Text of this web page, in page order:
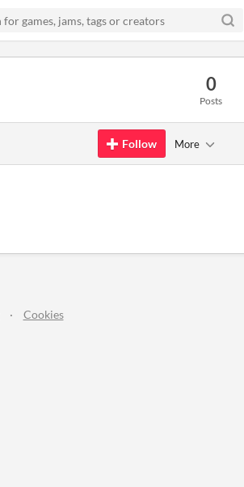
0
Posts
Follow More
· Cookies